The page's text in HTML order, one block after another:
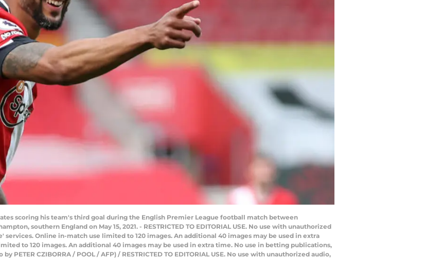
scoring his team's third goal during the English Premier League football match between
southern England on May 15, 2021. - RESTRICTED TO EDITORIAL USE. No use with unauthorized
Online in-match use limited to 120 images. An additional 40 images may be used in extra
to 120 images. An additional 40 images may be used in extra time. No use in betting publications,
CZIBORRA / POOL / AFP) / RESTRICTED TO EDITORIAL USE. No use with unauthorized audio,